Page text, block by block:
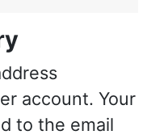
account. Your
to the email